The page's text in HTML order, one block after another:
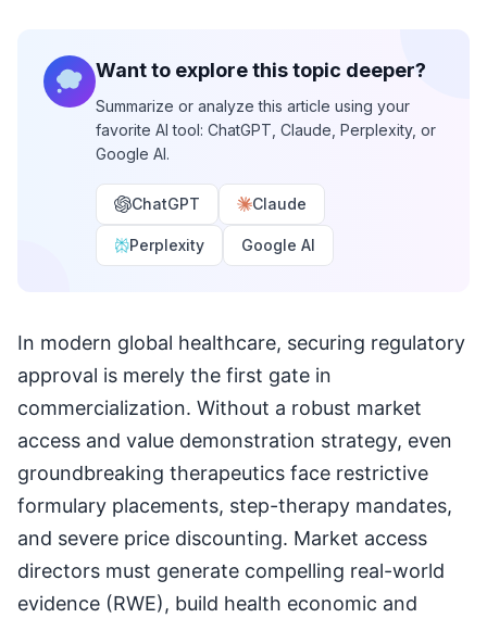
Want to explore this topic deeper?
Summarize or analyze this article using your
favorite AI tool: ChatGPT, Claude, Perplexity, or
Google AI.
ChatGPT Claude
Perplexity Google AI
In modern global healthcare, securing regulatory
approval is merely the first gate in
commercialization. Without a robust market
access and value demonstration strategy, even
groundbreaking therapeutics face restrictive
formulary placements, step-therapy mandates,
and severe price discounting. Market access
directors must generate compelling real-world
evidence (RWE), build health economic and